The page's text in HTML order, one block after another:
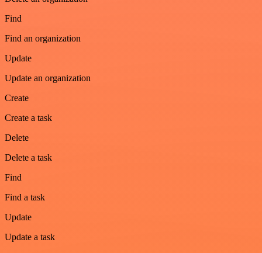
Find
Find an organization
Update
Update an organization
Create
Create a task
Delete
Delete a task
Find
Find a task
Update
Update a task